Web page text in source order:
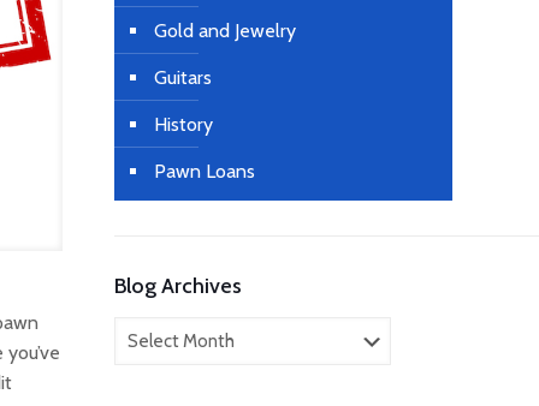
Gold and Jewelry
Guitars
History
Pawn Loans
Blog Archives
Blog